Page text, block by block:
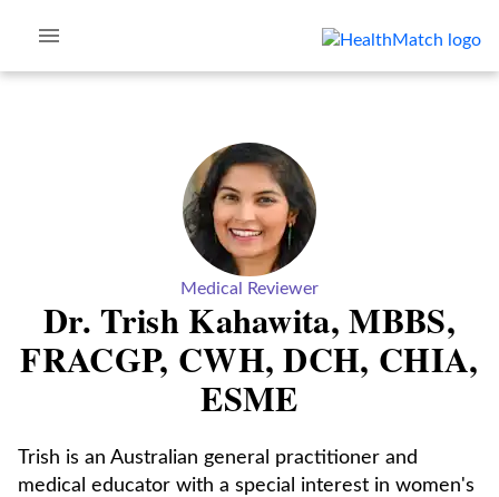
Medical Reviewer
Dr. Trish Kahawita, MBBS,
FRACGP, CWH, DCH, CHIA,
ESME
Trish is an Australian general practitioner and
medical educator with a special interest in women's